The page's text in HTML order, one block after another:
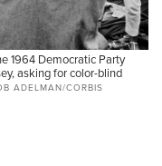
1964 Democratic Party
asking for color-blind
ADELMAN/CORBIS